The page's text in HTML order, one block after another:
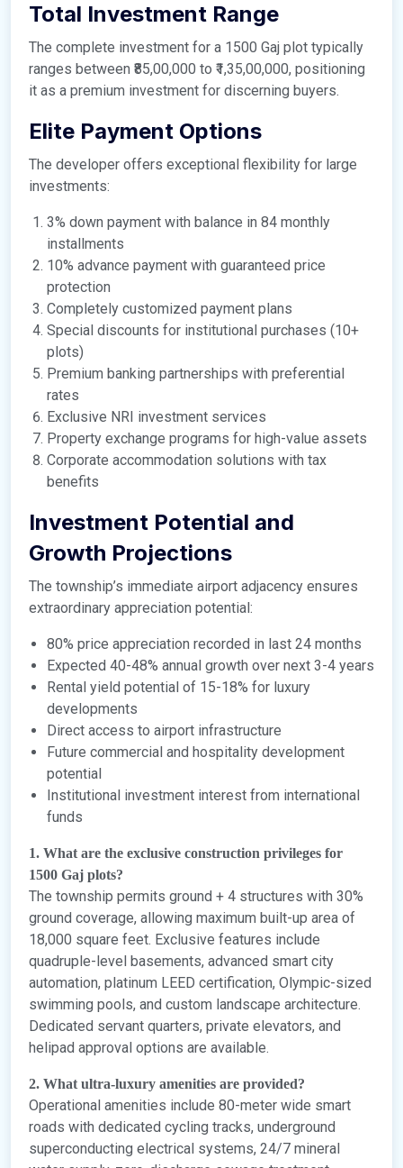
Total Investment Range
The complete investment for a 1500 Gaj plot typically
ranges between ₹85,00,000 to ₹1,35,00,000, positioning
it as a premium investment for discerning buyers.
Elite Payment Options
The developer offers exceptional flexibility for large
investments:
3% down payment with balance in 84 monthly
installments
10% advance payment with guaranteed price
protection
Completely customized payment plans
Special discounts for institutional purchases (10+
plots)
Premium banking partnerships with preferential
rates
Exclusive NRI investment services
Property exchange programs for high-value assets
Corporate accommodation solutions with tax
benefits
Investment Potential and
Growth Projections
The township’s immediate airport adjacency ensures
extraordinary appreciation potential:
80% price appreciation recorded in last 24 months
Expected 40-48% annual growth over next 3-4 years
Rental yield potential of 15-18% for luxury
developments
Direct access to airport infrastructure
Future commercial and hospitality development
potential
Institutional investment interest from international
funds
1. What are the exclusive construction privileges for
1500 Gaj plots?
The township permits ground + 4 structures with 30%
ground coverage, allowing maximum built-up area of
18,000 square feet. Exclusive features include
quadruple-level basements, advanced smart city
automation, platinum LEED certification, Olympic-sized
swimming pools, and custom landscape architecture.
Dedicated servant quarters, private elevators, and
helipad approval options are available.
2. What ultra-luxury amenities are provided?
Operational amenities include 80-meter wide smart
roads with dedicated cycling tracks, underground
superconducting electrical systems, 24/7 mineral